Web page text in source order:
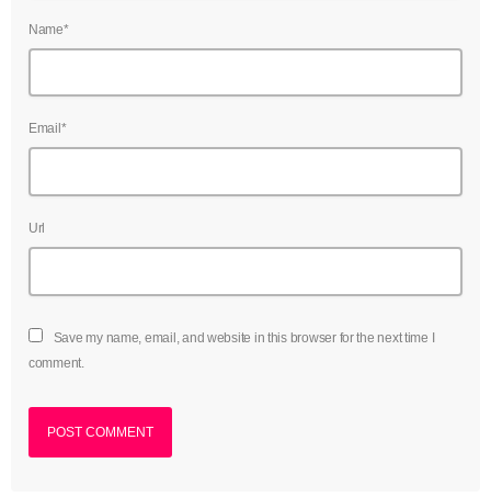
Name*
Email*
Url
Save my name, email, and website in this browser for the next time I
comment.